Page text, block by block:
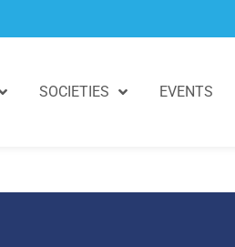
SOCIETIES EVENTS